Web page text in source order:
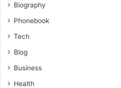
Biography
Phonebook
Tech
Blog
Business
Health